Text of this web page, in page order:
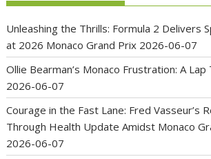
Unleashing the Thrills: Formula 2 Delivers
at 2026 Monaco Grand Prix 2026-06-07
Ollie Bearman’s Monaco Frustration: A
2026-06-07
Courage in the Fast Lane: Fred Vasseur’s
Through Health Update Amidst Monaco
2026-06-07